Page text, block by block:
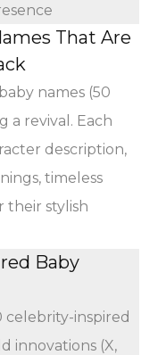
That Are
names (50
a revival. Each
description,
timeless
their stylish
Baby
celebrity-inspired
innovations (X,